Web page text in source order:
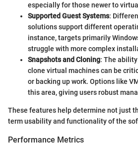
especially for those newer to
Supported Guest Systems:
solutions support different
instance, targets primarily
struggle with more complex
Snapshots and Cloning: The
clone virtual machines can be
or backing up work. Options like
this area, giving users robust
These features help determine not just
term usability and functionality of the
Performance Metrics